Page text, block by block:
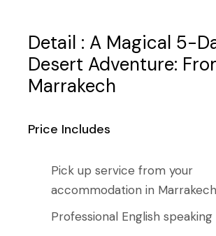
Detail : A Magical 5-
Desert Adventure:
Marrakech
Price Includes
Pick up service from your
accommodation in Marrakech
Professional English